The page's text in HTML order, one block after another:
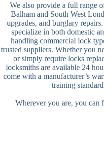
We also provide a full range
Balham and South West
upgrades, and burglary
specialize in both domestic
handling commercial lock
trusted suppliers. Whether you
or simply require locks
locksmiths are available 24
come with a manufacturer’s
training
Wherever you are, you can